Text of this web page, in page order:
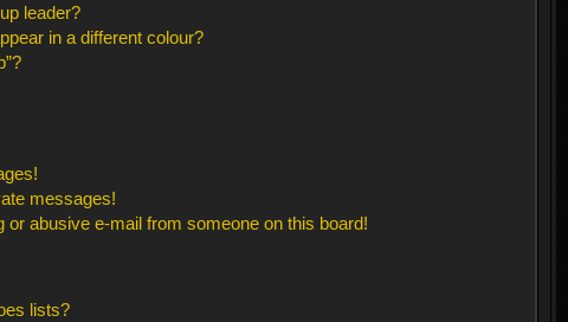
leader?
in a different colour?
messages!
or abusive e-mail from someone on this board!
lists?